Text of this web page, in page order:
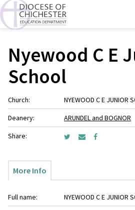
Nyewood C E
School
Church:
NYEWOOD C E JUNIOR
Deanery:
ARUNDEL and BOGNOR
Share:
More Info
Full name:
NYEWOOD C E JUNIOR